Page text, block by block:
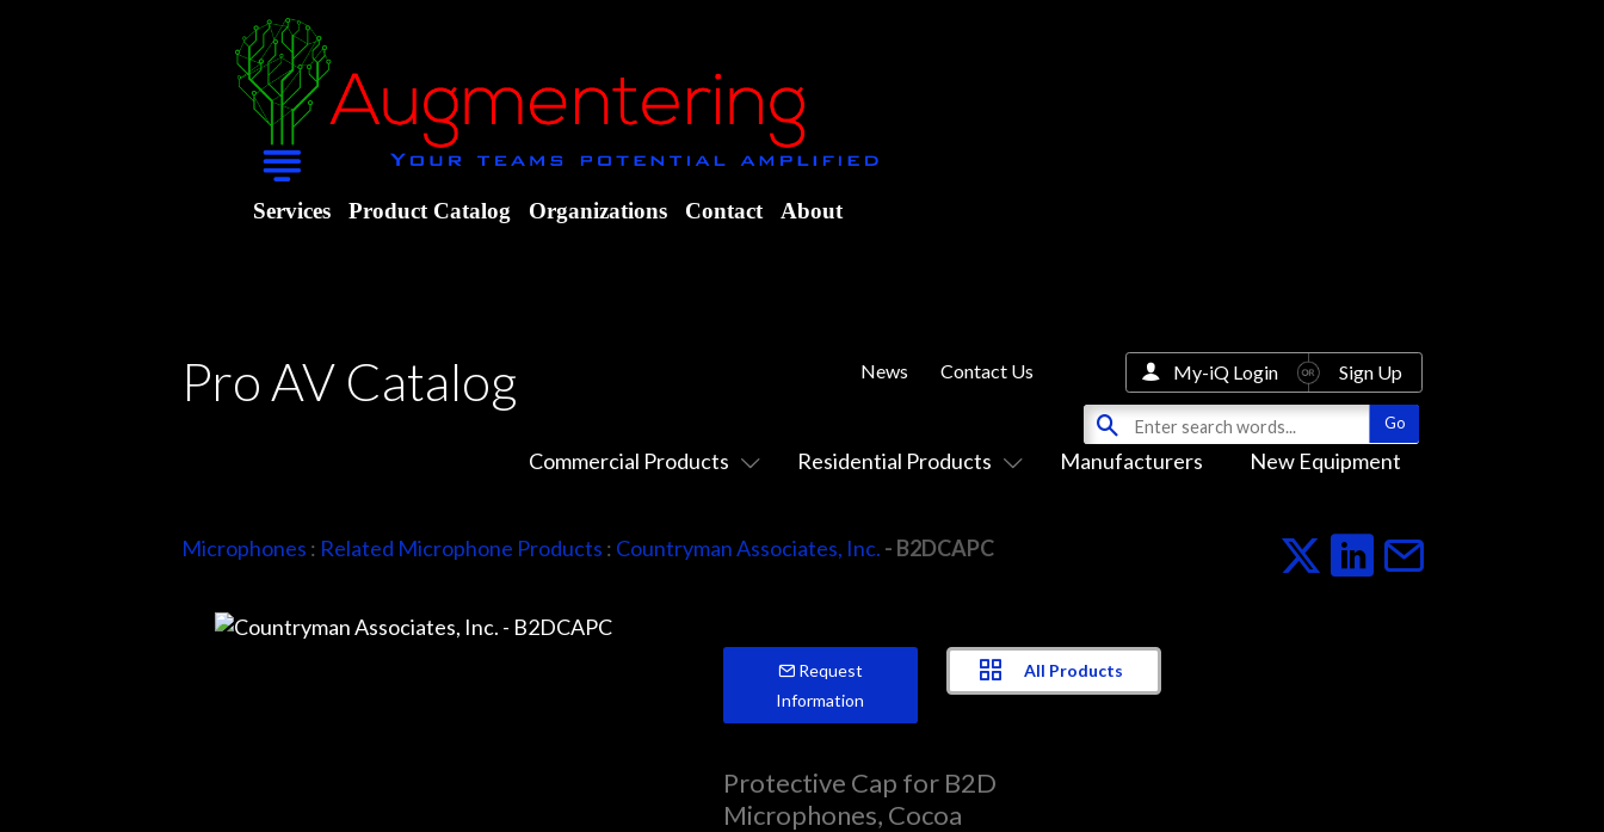
Services Product Catalog Organizations Contact About
Pro AV Catalog
Commercial Products Residential Products Manufacturers New Equipment
News Contact Us My-iQ Login Sign Up
Microphones : Related Microphone Products : Countryman Associates, Inc. - B2DCAPC
Request
Information
All Products
Protective Cap for B2D
Microphones, Cocoa